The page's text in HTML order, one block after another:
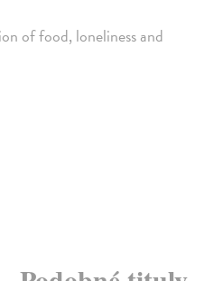
of food, loneliness and